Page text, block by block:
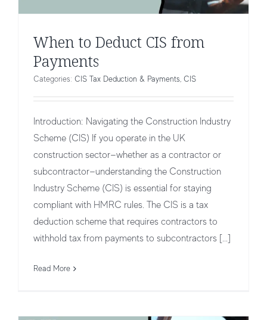
When to Deduct CIS from
Payments
Categories: CIS Tax Deduction & Payments, CIS
Introduction: Navigating the Construction Industry
Scheme (CIS) If you operate in the UK
construction sector—whether as a contractor or
subcontractor—understanding the Construction
Industry Scheme (CIS) is essential for staying
compliant with HMRC rules. The CIS is a tax
deduction scheme that requires contractors to
withhold tax from payments to subcontractors [...]
Read More
Adjusting Incorrect CIS Tax
CIS Tax Deduction & Payments